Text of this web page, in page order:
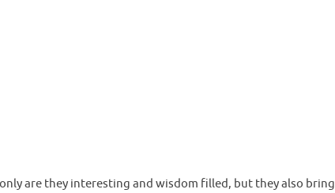
are they interesting and wisdom filled, but they also bring